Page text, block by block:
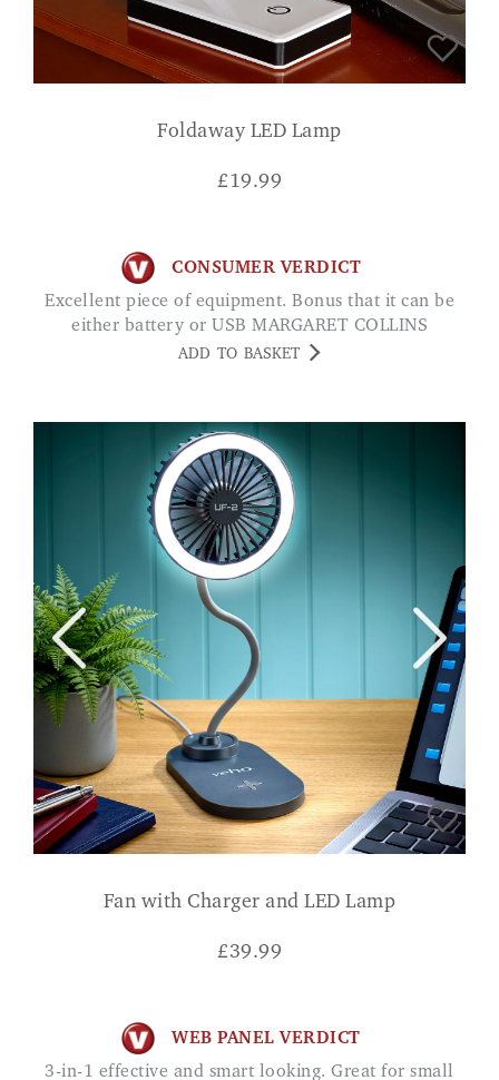
Foldaway LED Lamp
£ 19.99
CONSUMER VERDICT
Excellent piece of equipment. Bonus that it can be
either battery or USB MARGARET COLLINS
ADD TO BASKET
Fan with Charger and LED Lamp
£39.99
WEB PANEL VERDICT
3-in-1 effective and smart looking. Great for small